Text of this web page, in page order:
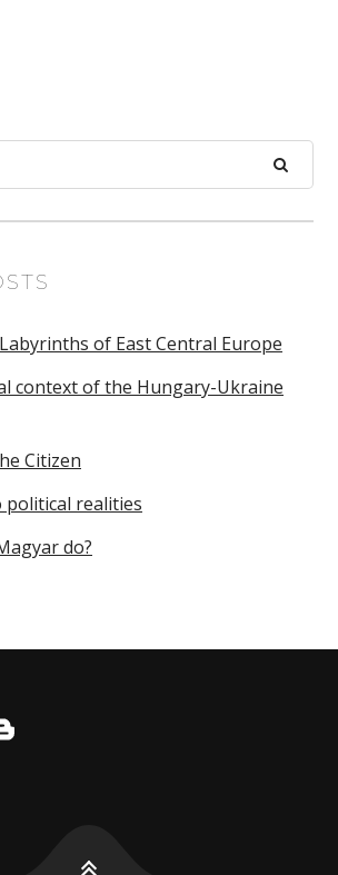
of East Central Europe
context of the Hungary-Ukraine
Citizen
political realities
do?
blog